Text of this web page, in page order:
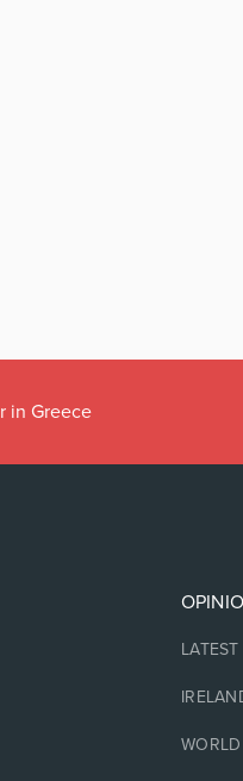
in Greece
LATEST
WORLD